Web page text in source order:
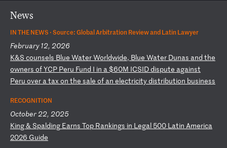
News
IN THE NEWS ·Source: Global Arbitration Review and Latin Lawyer
February 12, 2026
K&S counsels Blue WaterWorldwide, Blue Water Dunas and the
owners ofYCP Peru Fund I in a$60M ICSIDdispute against
Peru over atax on the sale of an electricitydistribution business
RECOGNITION
October 22, 2025
King& Spalding Earns Top Rankings in Legal 500 Latin America
2026 Guide